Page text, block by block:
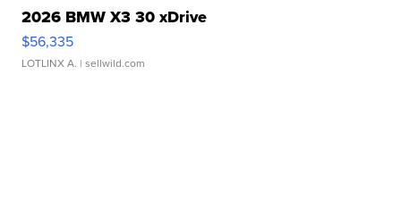
2026 BMW X3 30 xDrive
$56,335
LOTLINX A. | sellwild.com